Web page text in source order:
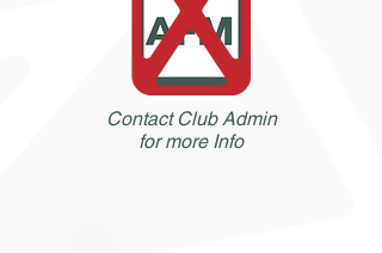
Contact Club Admin
for more Info